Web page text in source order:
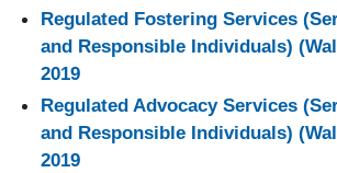
Regulated Fostering Services
and Responsible Individuals)
2019
Regulated Advocacy Services
and Responsible Individuals)
2019